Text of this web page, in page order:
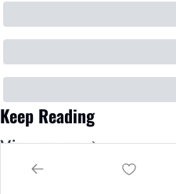
Keep Reading
View more